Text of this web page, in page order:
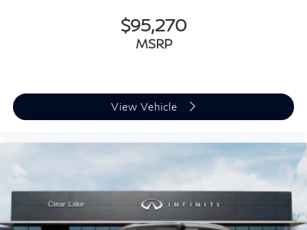
$95,270
MSRP
View Vehicle